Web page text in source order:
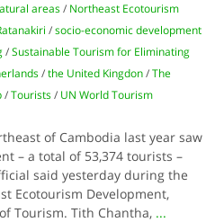
areas / Northeast Ecotourism
/socio-economic development
/Sustainable Tourism for Eliminating
/the United Kingdon /The
/Tourists / UN World Tourism
of Cambodia last year saw
– a total of 53,374 tourists –
said yesterday during the
Ecotourism Development,
Tourism. Tith Chantha, ...